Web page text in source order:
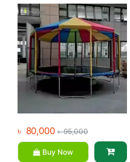
৳ 80,000 ৳95,000
Buy Now